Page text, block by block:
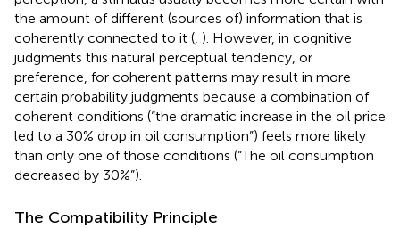
the amount of different (sources of) information that is
coherently connected to it ( ). However, in cognitive
judgments this natural perceptual tendency, or
preference, for coherent patterns may result in more
certain probability judgments because a combination of
coherent conditions (“the dramatic increase in the oil price
led to a 30% drop in oil consumption”) feels more likely
than only one of those conditions (“The oil consumption
decreased by 30%”).
The Compatibility Principle